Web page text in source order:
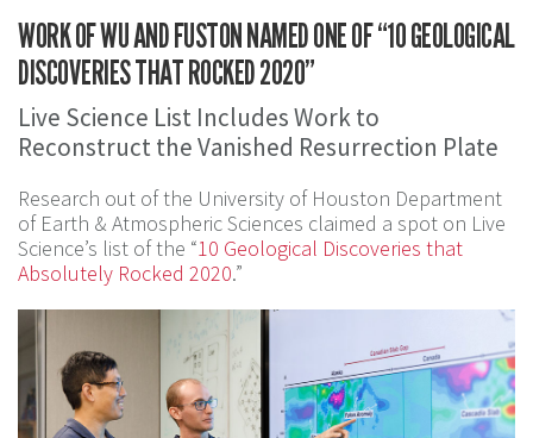
WORK OF WU AND FUSTON NAMED ONE OF “10 GEOLOGICAL
DISCOVERIES THAT ROCKED 2020”
Live Science List Includes Work to
Reconstruct the Vanished Resurrection Plate
Research out of the University of Houston Department
of Earth & Atmospheric Sciences claimed a spot on Live
Science’s list of the “10 Geological Discoveries that
Absolutely Rocked 2020.”